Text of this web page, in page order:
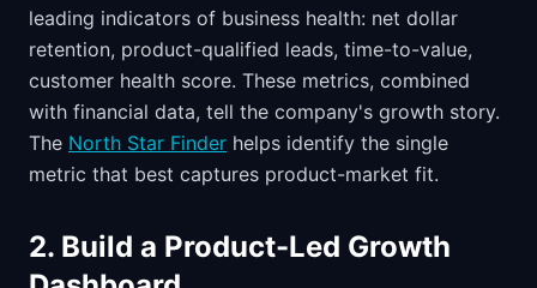
leading indicators of business health: net dollar
retention, product-qualified leads, time-to-value,
customer health score. These metrics, combined
with financial data, tell the company's growth story.
The North Star Finder helps identify the single
metric that best captures product-market fit.
2. Build a Product-Led Growth